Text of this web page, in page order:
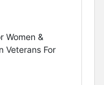
Women &
Veterans For